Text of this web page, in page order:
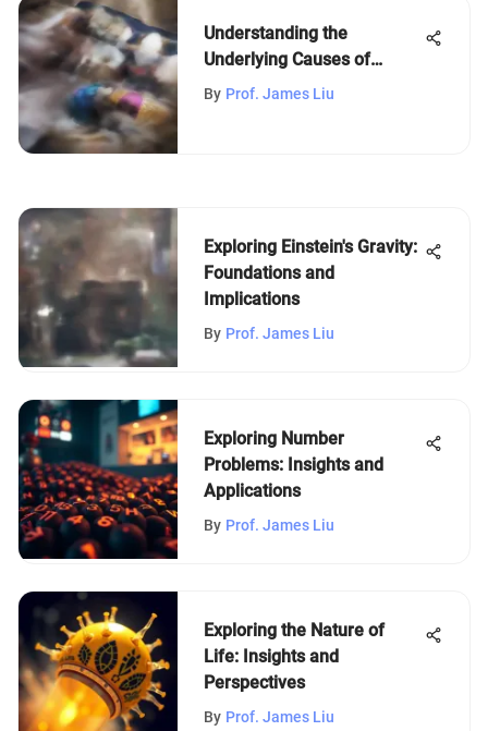
Understanding the
Underlying Causes of
Depression
By Prof. James Liu
Exploring Einstein's Gravity:
Foundations and
Implications
By Prof. James Liu
Exploring Number
Problems: Insights and
Applications
By Prof. James Liu
Exploring the Nature of
Life: Insights and
Perspectives
By Prof. James Liu